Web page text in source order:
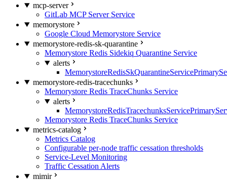
mcp-server
GitLab MCP Server Service
memorystore
Google Cloud Memorystore Service
memorystore-redis-sk-quarantine
Memorystore Redis Sidekiq Quarantine Service
alerts
memorystore-redis-tracechunks
Memorystore Redis TraceChunks Service
alerts
Memorystore Redis TraceChunks Service
metrics-catalog
Metrics Catalog
Configurable per-node traffic cessation thresholds
Service-Level Monitoring
Traffic Cessation Alerts
mimir